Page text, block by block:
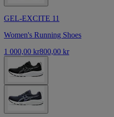
GEL-EXCITE 11
Women's Running Shoes
1 000,00 kr800,00 kr